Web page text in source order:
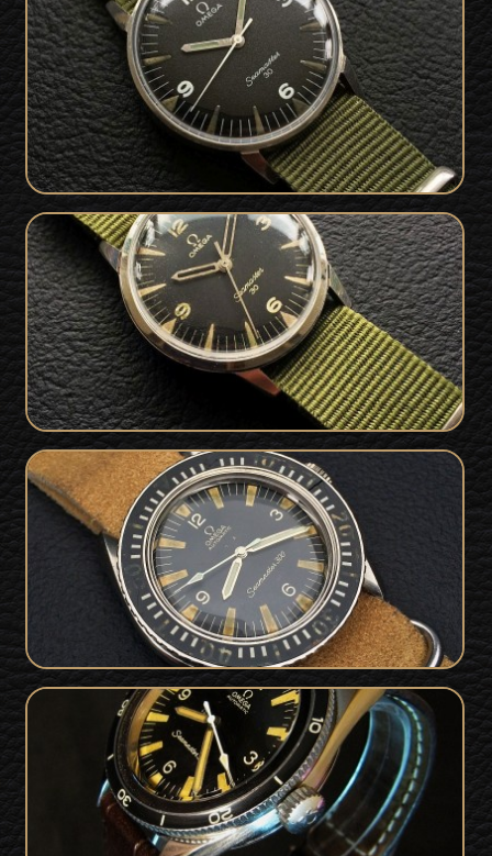
Very Rare PAF Military Issued Omega
Seamaster 30 from 1968SOLD
Very Rare Military Issued 1964 Omega
Seamaster 30 PAFSOLD
Vintage Omega Seamaster 300
165.024 - Superb PatinaSOLD
Omega Seamaster 300 For Sale -
165014-64 : Rare 1966 Stunner! SOLD